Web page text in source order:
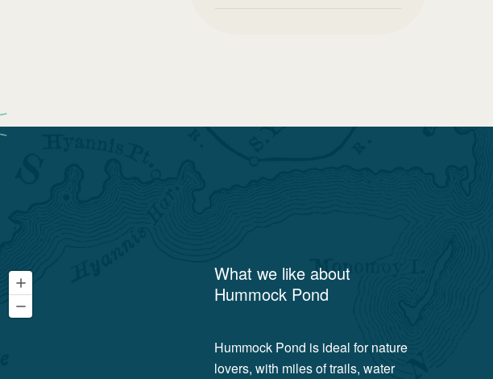
What we like about
Hummock Pond
Hummock Pond is ideal for nature
lovers, with miles of trails, water